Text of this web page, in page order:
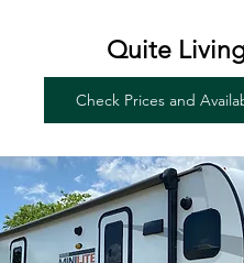
Quite
Check Prices and